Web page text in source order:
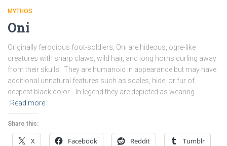
MYTHOS
Oni
Originally ferocious foot-soldiers, Oni are hideous, ogre-like
creatures with sharp claws, wild hair, and long horns curling away
from their skulls. They are humanoid in appearance but may have
additional unnatural features such as scales, hide, or fur of
deepest black color. In legend they are depicted as wearing
Read more
Share this:
X Facebook Reddit Tumblr